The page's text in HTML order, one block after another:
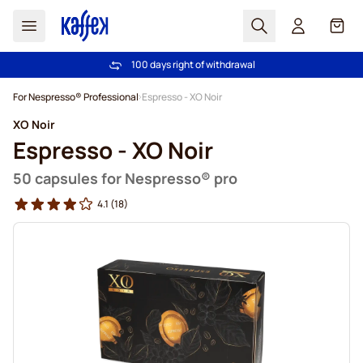
Search Cart
Free freight over €49
100 days right of withdrawal
For Nespresso® Professional Espresso - XO Noir
XO Noir
Espresso - XO Noir
50 capsules for Nespresso® pro
4.1 (18)